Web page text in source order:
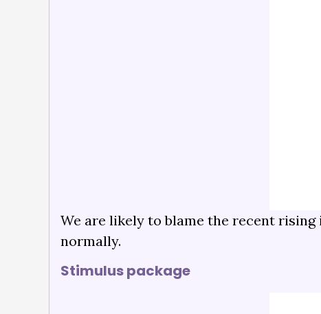
We are likely to blame the recent rising
normally.
Stimulus package